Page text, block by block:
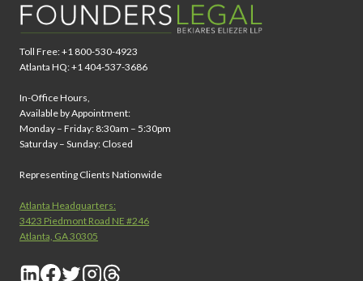
Toll Free: +1 800-530-4923
Atlanta HQ: +1 404-537-3686
In-Office Hours,
Available by Appointment:
Monday – Friday: 8:30am – 5:30pm
Saturday – Sunday: Closed
Representing Clients Nationwide
Atlanta Headquarters:
3423 Piedmont Road NE #246
Atlanta, GA 30305